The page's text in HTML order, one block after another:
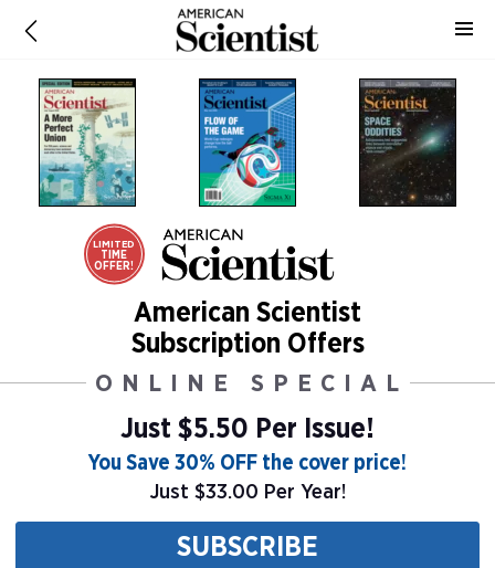
LIMITED
TIME
OFFER!
American Scientist
Subscription Offers
ONLINE SPECIAL
Just $5.50 Per Issue!
You Save 30% OFF the cover price!
Just $33.00 Per Year!
SUBSCRIBE